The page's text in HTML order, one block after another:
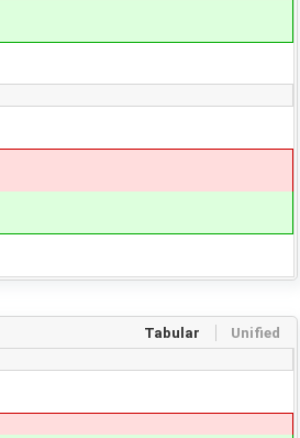
Tabular Unified